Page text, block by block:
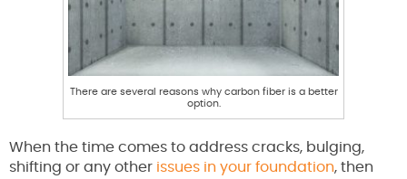
There are several reasons why carbon fiber is a better
option.
When the time comes to address cracks, bulging,
shifting or any other issues in your foundation, then